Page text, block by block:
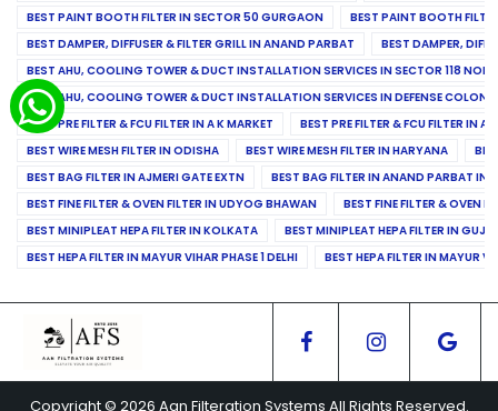
BEST PAINT BOOTH FILTER IN SECTOR 50 GURGAON
BEST PAINT BOOTH
BEST DAMPER, DIFFUSER & FILTER GRILL IN ANAND PARBAT
BEST DAMPER,
BEST AHU, COOLING TOWER & DUCT INSTALLATION SERVICES IN SECTOR 118
BEST AHU, COOLING TOWER & DUCT INSTALLATION SERVICES IN DEFENSE COLONY
BEST PRE FILTER & FCU FILTER IN A K MARKET
BEST PRE FILTER & FCU FILTER IN
BEST WIRE MESH FILTER IN ODISHA
BEST WIRE MESH FILTER IN HARYANA
BEST BAG FILTER IN AJMERI GATE EXTN
BEST BAG FILTER IN ANAND PARBAT
BEST FINE FILTER & OVEN FILTER IN UDYOG BHAWAN
BEST FINE FILTER & OVEN
BEST MINIPLEAT HEPA FILTER IN KOLKATA
BEST MINIPLEAT HEPA FILTER IN
BEST HEPA FILTER IN MAYUR VIHAR PHASE 1 DELHI
BEST HEPA FILTER IN MAYUR
Copyright © 2026 Aan Filteration Systems All Rights Reserved.